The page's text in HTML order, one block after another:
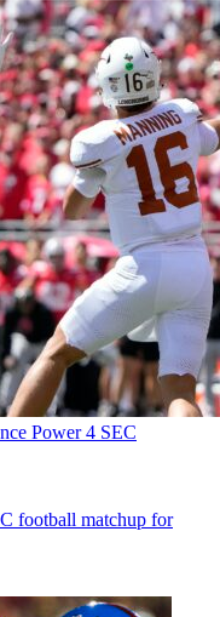
Power 4 SEC
football matchup for